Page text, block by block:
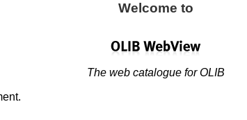
Welcome to
The web catalogue for OLIB